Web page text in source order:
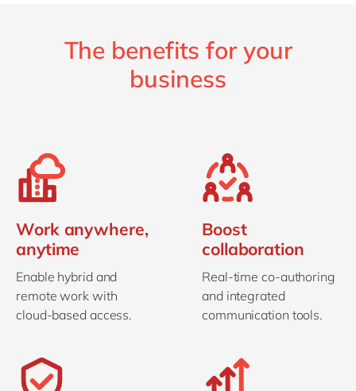
The benefits for your
business
Work anywhere,
anytime
Enable hybrid and
remote work with
cloud-based access.
Boost
collaboration
Real-time co-authoring
and integrated
communication tools.